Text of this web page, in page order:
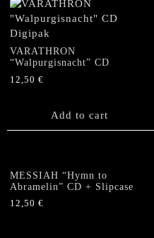
VARATHRON
“Walpurgisnacht” CD
12,50 €
Add to cart
MESSIAH “Hymn to
Abramelin” CD + Slipcase
12,50 €